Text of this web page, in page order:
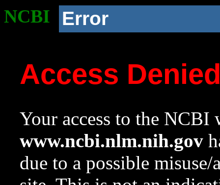
NCBI Error
Access
Your access to the NCBI
www.ncbi.nlm.nih.gov
due to a possible